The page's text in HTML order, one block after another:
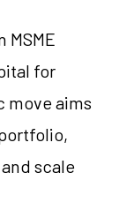
MSME
for
move aims
scale